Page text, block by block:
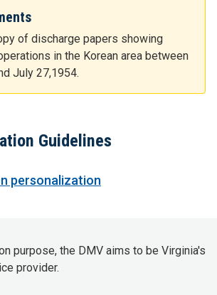
of discharge papers showing
in the Korean area between
July 27,1954.
Guidelines
personalization
purpose, the DMV aims to be Virginia's
provider.